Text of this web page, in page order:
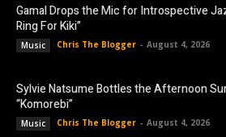
Gamal Drops the Mic for Introspective
Ring For Kiki”
Music Chris The Blogger - August 4, 2026
Sylvie Natsume Bottles the Afternoon
“Komorebi”
Music Chris The Blogger - August 4, 2026